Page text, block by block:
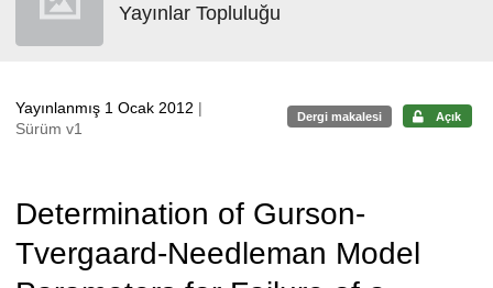
Yayınlar Topluluğu
Yayınlanmış 1 Ocak 2012 |
Sürüm v1
Dergi makalesi Açık
Determination of Gurson-
Tvergaard-Needleman Model